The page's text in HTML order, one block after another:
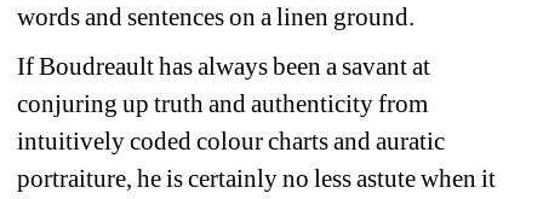
words and sentences on a linen ground.
If Boudreault has always been a savant at
conjuring up truth and authenticity from
intuitively coded colour charts and auratic
portraiture, he is certainly no less astute when it